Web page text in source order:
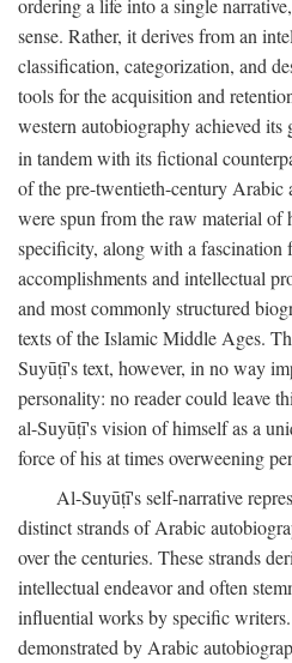
ordering a life into a single
sense. Rather, it derives from an
classification, categorization, and
tools for the acquisition and
western autobiography achieved its
in tandem with its fictional
of the pre-twentieth-century Arabic
were spun from the raw material
specificity, along with a fascination
accomplishments and intellectual
and most commonly structured
texts of the Islamic Middle Ages.
Suyūṭī's text, however, in no way
personality: no reader could leave
al-Suyūṭī's vision of himself as a
force of his at times overweening
Al-Suyūṭī's self-narrative
distinct strands of Arabic
over the centuries. These strands
intellectual endeavor and often
influential works by specific
demonstrated by Arabic